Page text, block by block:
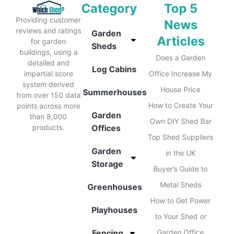
Providing customer
reviews and ratings
for garden
buildings, using a
detailed and
impartial score
system derived
from over 150 data
points across more
than 8,000
products.
Category
Garden
Sheds
Log Cabins
Summerhouses
Garden
Offices
Garden
Storage
Greenhouses
Playhouses
Top 5
News
Articles
Does a Garden
Office Increase My
House Price
How to Create Your
Own DIY Shed Bar
Top Shed Suppliers
in the UK
Buyer’s Guide to
Metal Sheds
How to Get Power
to Your Shed or
Garden Office